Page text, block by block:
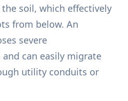
soil, which effectively
from below. An
severe
can easily migrate
utility conduits or